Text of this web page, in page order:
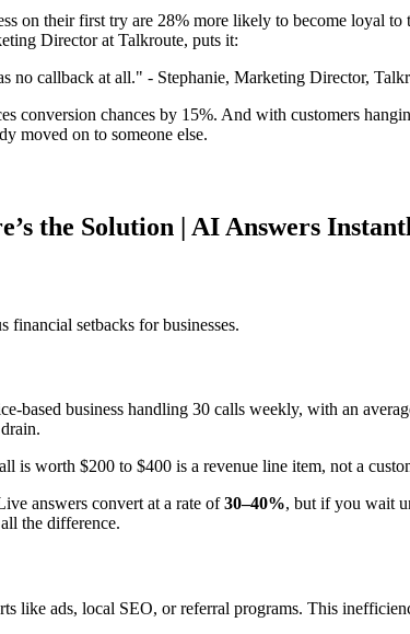
on their first try are 28% more likely to become loyal
Director at Talkroute, puts it:
no callback at all." - Stephanie, Marketing Director,
conversion chances by 15%. And with customers
moved on to someone else.
the Solution | AI Answers
financial setbacks for businesses.
based business handling 30 calls weekly, with an
is worth $200 to $400 is a revenue line item, not a
answers convert at a rate of30–40%, but if you wait
the difference.
like ads, local SEO, or referral programs. This